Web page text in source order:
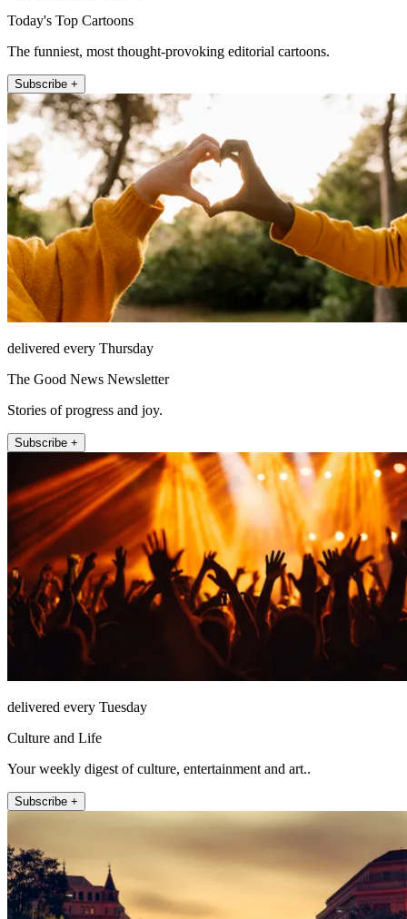
Today's Top Cartoons
The funniest, most thought-provoking editorial cartoons.
Subscribe +
delivered every Thursday
The Good News Newsletter
Stories of progress and joy.
Subscribe +
delivered every Tuesday
Culture and Life
Your weekly digest of culture, entertainment and art..
Subscribe +